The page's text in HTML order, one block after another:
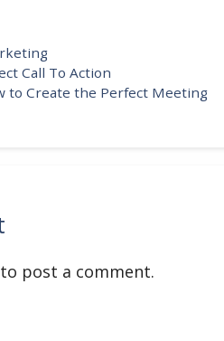
Call To Action
to Create the Perfect Meeting
to post a comment.